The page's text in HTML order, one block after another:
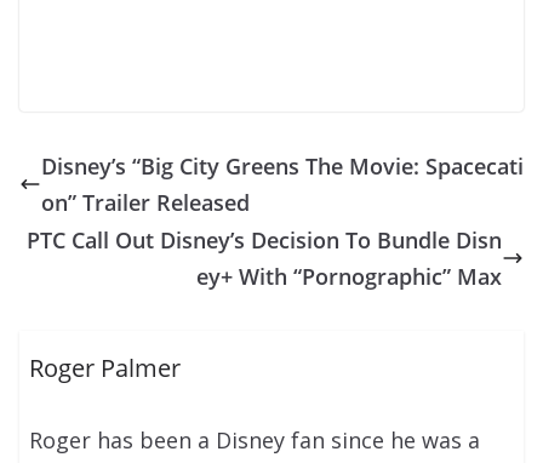
Disney’s “Big City Greens The Movie: Spacecati
on” Trailer Released
PTC Call Out Disney’s Decision To Bundle Disn
ey+ With “Pornographic” Max
Roger Palmer
Roger has been a Disney fan since he was a